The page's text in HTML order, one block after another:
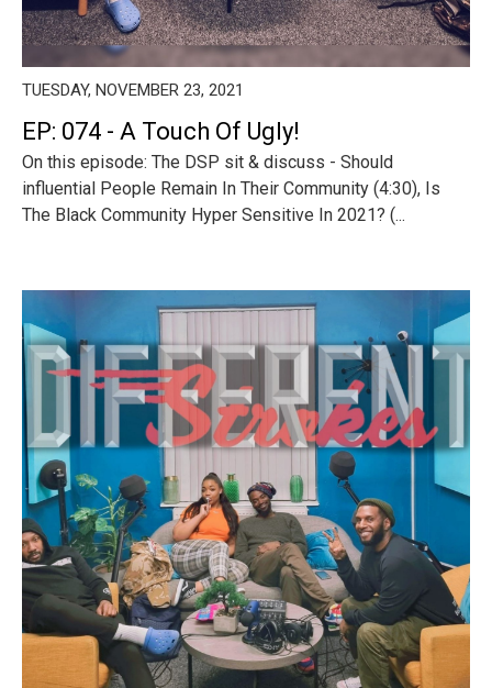
TUESDAY, NOVEMBER 23, 2021
EP: 074 - A Touch Of Ugly!
On this episode: The DSP sit & discuss - Should
influential People Remain In Their Community (4:30), Is
The Black Community Hyper Sensitive In 2021? (...